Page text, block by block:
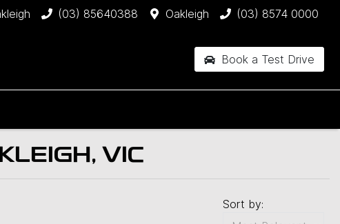
(03) 85640388 Oakleigh (03) 8574 0000
Book a Test Drive
VIC
Sort by: